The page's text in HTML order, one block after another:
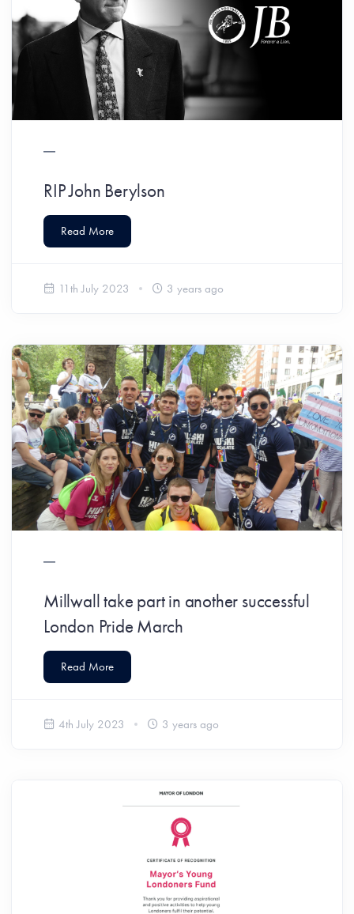
RIP John Berylson
Read More
11th July 2023 3 years ago
Millwall take part in another successful
London Pride March
Read More
4th July 2023 3 years ago